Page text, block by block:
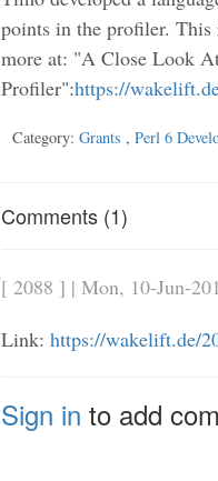
points in the profiler. This
more at: "A Close Look
Profiler":https://
Category: Grants , Perl 6
Comments (1)
[ 2088 ] | Mon, 10-Jun-
Link: https://wakelift.de/
Sign in to add